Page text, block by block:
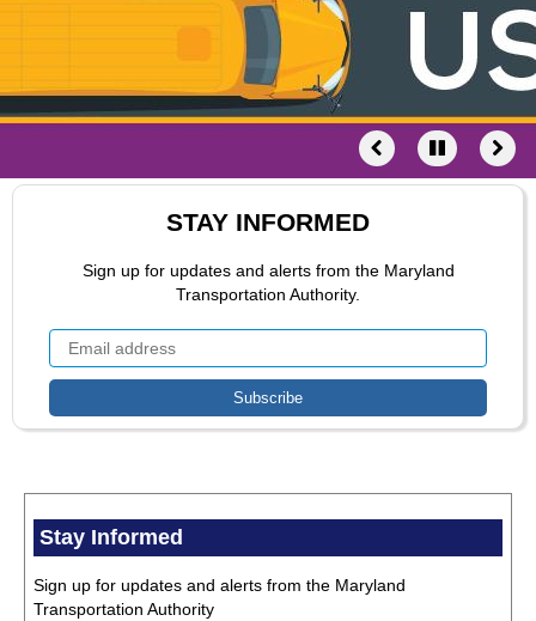
STAY INFORMED
Sign up for updates and alerts from the Maryland
Transportation Authority.
Stay Informed
Sign up for updates and alerts from the Maryland
Transportation Authority